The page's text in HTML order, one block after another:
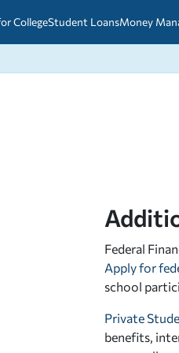
CollegeStudent LoansMoney
Federal
Apply for
school
Private
benefits,